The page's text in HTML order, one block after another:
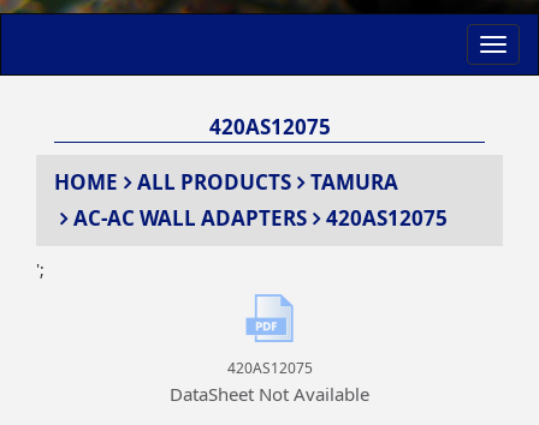
420AS12075
HOME
ALL PRODUCTS
TAMURA
AC-AC WALL ADAPTERS
420AS12075
';
420AS12075
DataSheet Not Available